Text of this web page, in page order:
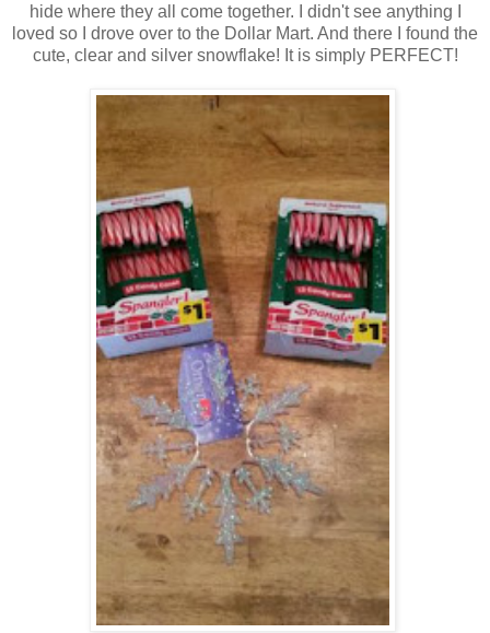
hide where they all come together. I didn't see anything I
loved so I drove over to the Dollar Mart. And there I found the
cute, clear and silver snowflake! It is simply PERFECT!